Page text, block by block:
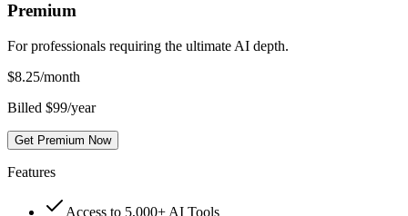
Premium
For professionals requiring the ultimate AI depth.
$8.25/month
Billed $99/year
Get Premium Now
Features
Access to 5,000+ AI Tools